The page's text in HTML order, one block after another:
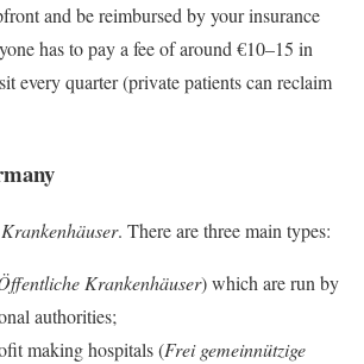
and be reimbursed by your insurance
has to pay a fee of around €10–15 in
every quarter (private patients can reclaim
Krankenhäuser. There are three main types:
Krankenhäuser) which are run by
authorities;
making hospitals (Frei gemeinnützige